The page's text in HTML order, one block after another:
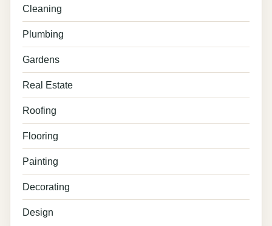
Cleaning
Plumbing
Gardens
Real Estate
Roofing
Flooring
Painting
Decorating
Design